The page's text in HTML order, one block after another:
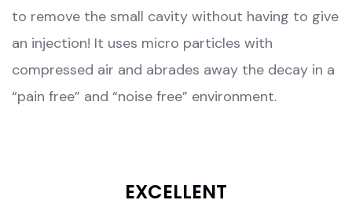
to remove the small cavity without having to give
an injection! It uses micro particles with
compressed air and abrades away the decay in a
“pain free” and “noise free” environment.
EXCELLENT